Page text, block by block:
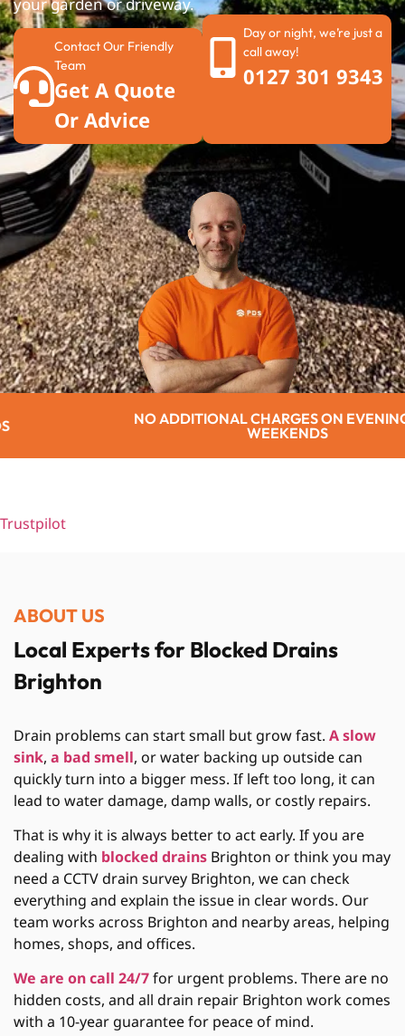
Contact Our Friendly
Team
Get A Quote
Or Advice
Day or night, we’re just a
call away!
0127 301 9343
CHARGES ON EVENINGS OR
Trustpilot
ABOUT US
Local Experts for Blocked Drains
Brighton
Drain problems can start small but grow fast. A slow
sink, a bad smell, or water backing up outside can
quickly turn into a bigger mess. If left too long, it can
lead to water damage, damp walls, or costly repairs.
That is why it is always better to act early. If you are
dealing with blocked drains Brighton or think you may
need a CCTV drain survey Brighton, we can check
everything and explain the issue in clear words. Our
team works across Brighton and nearby areas, helping
homes, shops, and offices.
We are on call 24/7for urgent problems. There are no
hidden costs, and all drain repair Brighton work comes
with a 10-year guarantee for peace of mind.